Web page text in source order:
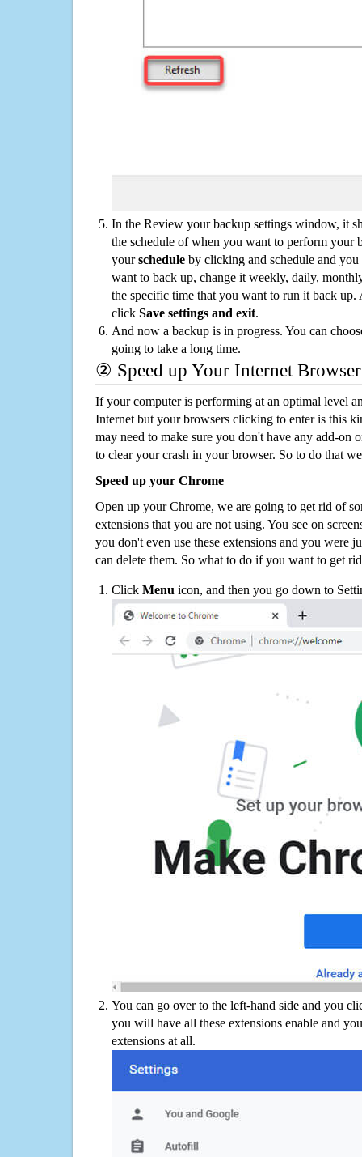
In the Review your backup settings window, it
the schedule of when you want to perform your
yourschedule by clicking and schedule and
want to back up, change it weekly, daily,
the specific time that you want to run it back up.
click Save settings and exit.
And now a backup is in progress. You can
going to take a long time.
② Speed up Your Internet Browser
If your computer is performing at an optimal level
Internet but your browsers clicking to enter is this
may need to make sure you don't have any add-on
to clear your crash in your browser. So to do that
Speed up your Chrome
Open up your Chrome, we are going to get rid of
extensions that you are not using. You see on
you don't even use these extensions and you were
can delete them. So what to do if you want to get
Click Menu icon, and then you go down to
You can go over to the left-hand side and you
you will have all these extensions enable and
extensions at all.